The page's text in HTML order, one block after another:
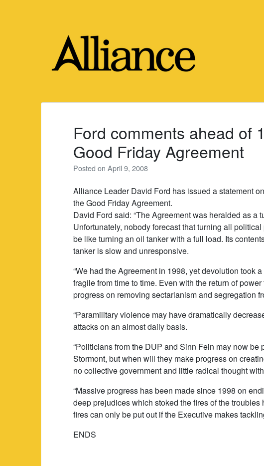
Ford comments ahead of
Good Friday Agreement
Posted onApril 9, 2008
Alliance Leader David Ford has issued a statement
the Good Friday Agreement.
David Ford said: “The Agreement was heralded as a
Unfortunately, nobody forecast that turning all
be like turning an oil tanker with a full load. Its
tanker is slow and unresponsive.
“We had the Agreement in 1998, yet devolution took
fragile from time to time. Even with the return of
progress on removing sectarianism and segregation
“Paramilitary violence may have dramatically
attacks on an almost daily basis.
“Politicians from the DUP and Sinn Fein may now be
Stormont, but when will they make progress on
no collective government and little radical thought
“Massive progress has been made since 1998 on
deep prejudices which stoked the fires of the
fires can only be put out if the Executive makes
ENDS